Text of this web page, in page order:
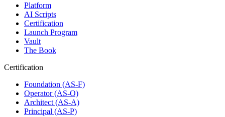
Platform
AI Scripts
Certification
Launch Program
Vault
The Book
Certification
Foundation (AS-F)
Operator (AS-O)
Architect (AS-A)
Principal (AS-P)